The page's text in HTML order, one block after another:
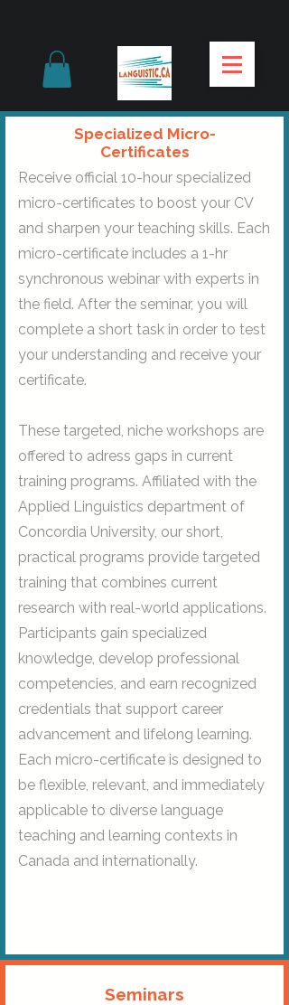
Specialized Micro-
Certificates
Receive official 10-hour specialized
micro-certificates to boost your CV
and sharpen your teaching skills. Each
micro-certificate includes a 1-hr
synchronous webinar with experts in
the field. After the seminar, you will
complete a short task in order to test
your understanding and receive your
certificate.
These targeted, niche workshops are
offered to adress gaps in current
training programs. Affiliated with the
Applied Linguistics department of
Concordia University, our short,
practical programs provide targeted
training that combines current
research with real-world applications.
Participants gain specialized
knowledge, develop professional
competencies, and earn recognized
credentials that support career
advancement and lifelong learning.
Each micro-certificate is designed to
be flexible, relevant, and immediately
applicable to diverse language
teaching and learning contexts in
Canada and internationally.
Seminars